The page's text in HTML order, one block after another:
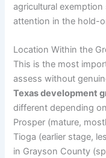
agricultural
attention in the hold-
Location Within the
This is the most
assess without
Texas development
different depending
Prosper (mature,
Tioga (earlier stage,
in Grayson County